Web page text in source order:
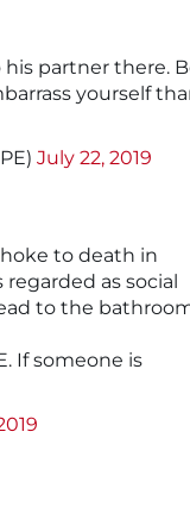
his partner there.
yourself
July 22, 2019
to death in
as social
to the
If someone is